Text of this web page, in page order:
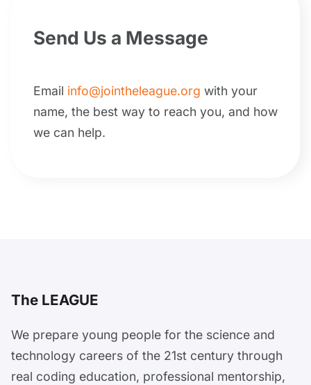
Send Us a Message
Email info@jointheleague.org with your
name, the best way to reach you, and how
we can help.
The LEAGUE
We prepare young people for the science and
technology careers of the 21st century through
real coding education, professional mentorship,